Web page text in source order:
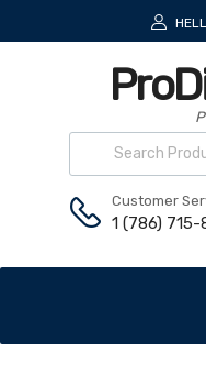
Customer
1 (786) 715-